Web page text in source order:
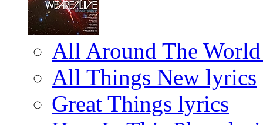
All Around The
All Things New lyrics
Great Things lyrics